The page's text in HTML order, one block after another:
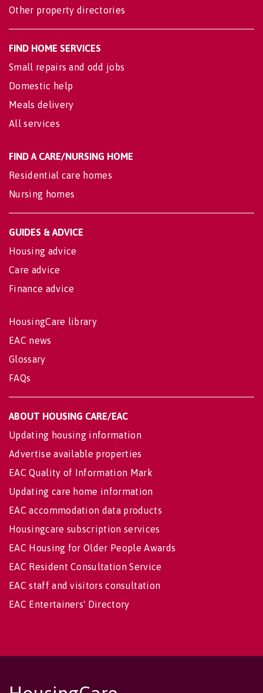
Other property directories
FIND HOME SERVICES
Small repairs and odd jobs
Domestic help
Meals delivery
All services
FIND A CARE/NURSING HOME
Residential care homes
Nursing homes
GUIDES & ADVICE
Housing advice
Care advice
Finance advice
HousingCare library
EAC news
Glossary
FAQs
ABOUT HOUSING CARE/EAC
Updating housing information
Advertise available properties
EAC Quality of Information Mark
Updating care home information
EAC accommodation data products
Housingcare subscription services
EAC Housing for Older People Awards
EAC Resident Consultation Service
EAC staff and visitors consultation
EAC Entertainers' Directory